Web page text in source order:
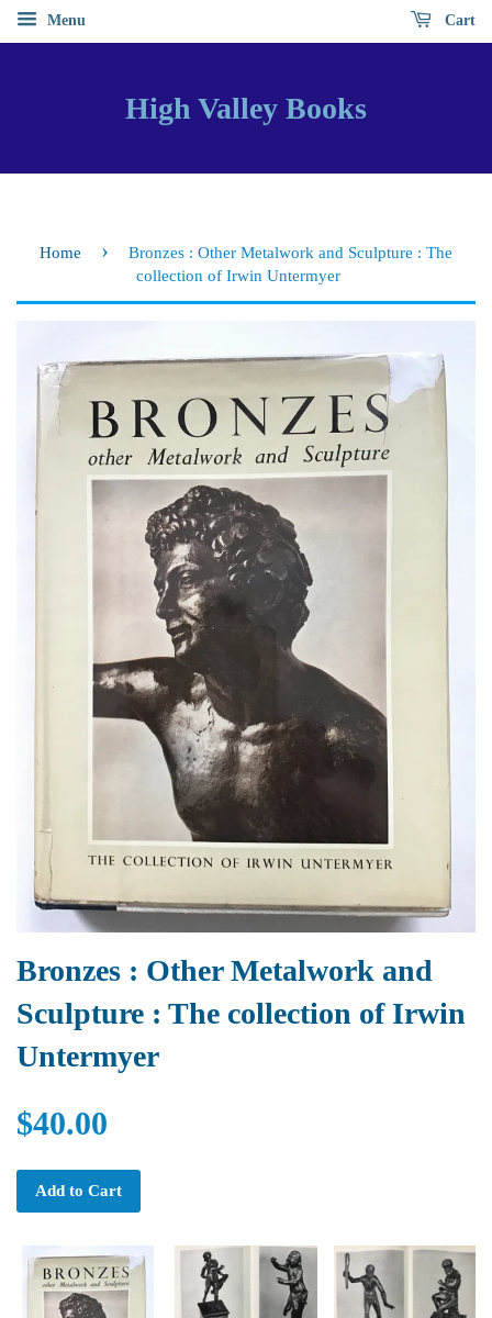
Menu Cart
High Valley Books
Home ›
Bronzes : Other Metalwork and Sculpture : The
collection of Irwin Untermyer
Bronzes : Other Metalwork and
Sculpture : The collection of Irwin
Untermyer
$40.00
Add to Cart